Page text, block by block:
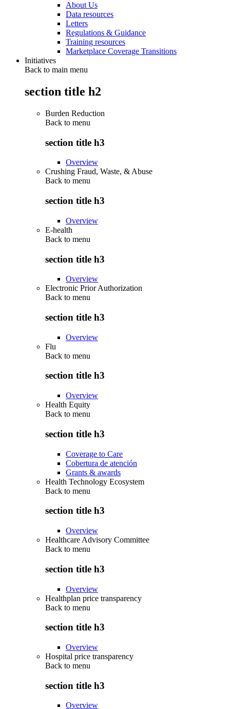
About Us
Data resources
Letters
Regulations & Guidance
Training resources
Marketplace Coverage Transitions
Initiatives
Back to main menu
section title h2
Burden Reduction
Back to menu
section title h3
Overview
Crushing Fraud, Waste, & Abuse
Back to menu
section title h3
Overview
E-health
Back to menu
section title h3
Overview
Electronic Prior Authorization
Back to menu
section title h3
Overview
Flu
Back to menu
section title h3
Overview
Health Equity
Back to menu
section title h3
Coverage to Care
Cobertura de atención
Grants & awards
Health Technology Ecosystem
Back to menu
section title h3
Overview
Healthcare Advisory Committee
Back to menu
section title h3
Overview
Healthplan price transparency
Back to menu
section title h3
Overview
Hospital price transparency
Back to menu
section title h3
Overview